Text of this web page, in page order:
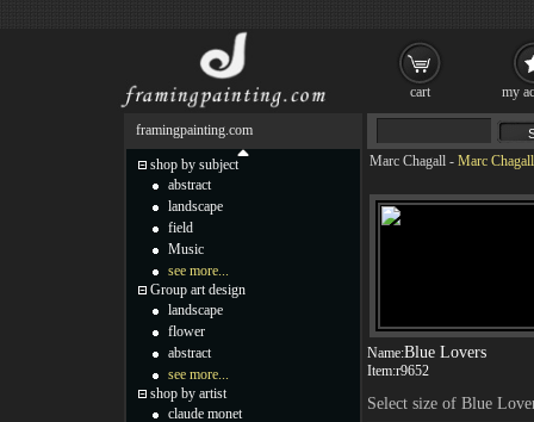
Marc Chagall - Marc
Name:Blue Lovers
Item:r9652
Select size of Blue
framingpainting.com
shop by subject
abstract
landscape
field
Music
see more...
Group art design
landscape
flower
abstract
see more...
shop by artist
claude monet
cart my